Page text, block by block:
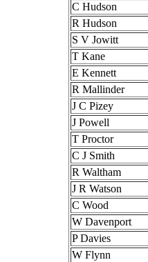
C Hudson
R Hudson
S V Jowitt
T Kane
E Kennett
R Mallinder
J C Pizey
J Powell
T Proctor
C J Smith
R Waltham
J R Watson
C Wood
W Davenport
P Davies
W Flynn